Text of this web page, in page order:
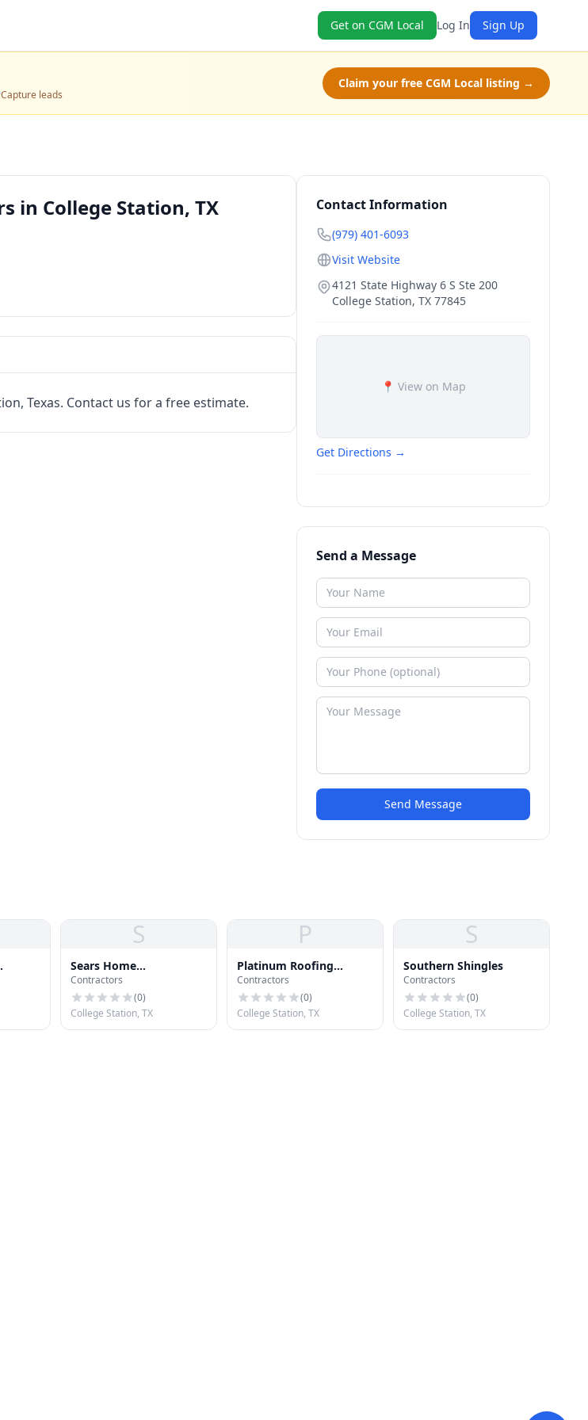
Get on CGM Local Log In Sign Up
Capture leads
Claim your free CGM Local listing →
in College Station, TX
Texas. Contact us for a free estimate.
Contact Information
(979) 401-6093
Visit Website
4121 State Highway 6 S Ste 200
College Station, TX 77845
📍 View on Map
Get Directions →
Send a Message
Send Message
S
Sears Home
Improvement Roofing
Systems
Contractors
(0)
College Station, TX
P
Platinum Roofing
Systems
Contractors
(0)
College Station, TX
S
Southern Shingles
Contractors
(0)
College Station, TX